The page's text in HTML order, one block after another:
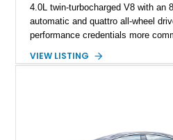
4.0L twin-turbocharged V8 with an
automatic and quattro all-wheel
performance credentials more
Cognac Valcona Leather interior
Assistance Package, making this
VIEW LISTING